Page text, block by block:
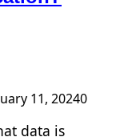
11, 20240
data is